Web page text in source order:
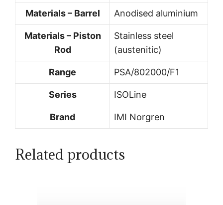
Materials – Barrel Anodised aluminium
Materials – Piston
Rod
Stainless steel
(austenitic)
Range PSA/802000/F1
Series ISOLine
Brand IMI Norgren
Related products